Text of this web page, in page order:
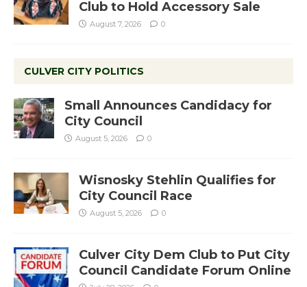
Club to Hold Accessory Sale
August 7, 2026 0
CULVER CITY POLITICS
Small Announces Candidacy for
City Council
August 5, 2026 0
Wisnosky Stehlin Qualifies for
City Council Race
August 5, 2026 0
Culver City Dem Club to Put City
Council Candidate Forum Online